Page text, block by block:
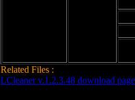
Related Files :
LCleaner v.1.2.3.48 download page